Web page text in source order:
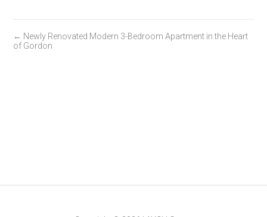
← Newly Renovated Modern 3-Bedroom Apartment in the Heart
of Gordon